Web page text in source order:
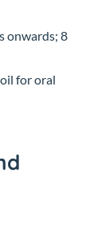
onwards; 8
for oral